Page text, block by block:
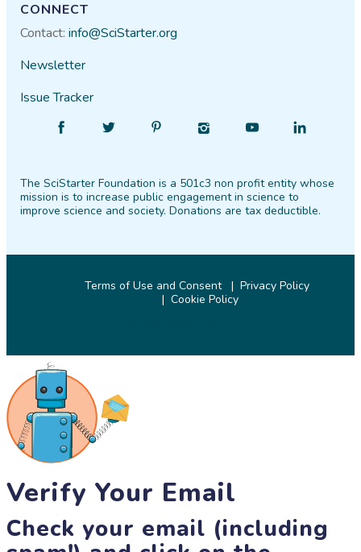
CONNECT
Contact:info@SciStarter.org
Newsletter
Issue Tracker
Facebook
Follow
Twitter PinterestInstagram
Find
YouTube
Find
LinkedIn
The SciStarter Foundation is a 501c3 non profit entity whose
mission is to increase public engagement in science to
improve science and society. Donations are tax deductible.
Terms of Use and Consent
Privacy Policy
Cookie Policy
Verify Your Email
Check your email (including